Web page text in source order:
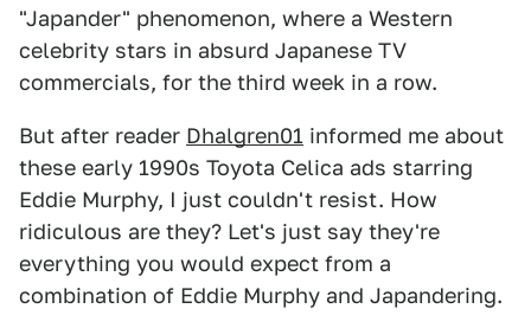
"Japander" phenomenon, where a Western
celebrity stars in absurd Japanese TV
commercials, for the third week in a row.
But after reader Dhalgren01 informed me about
these early 1990s Toyota Celica ads starring
Eddie Murphy, I just couldn't resist. How
ridiculous are they? Let's just say they're
everything you would expect from a
combination of Eddie Murphy and Japandering.